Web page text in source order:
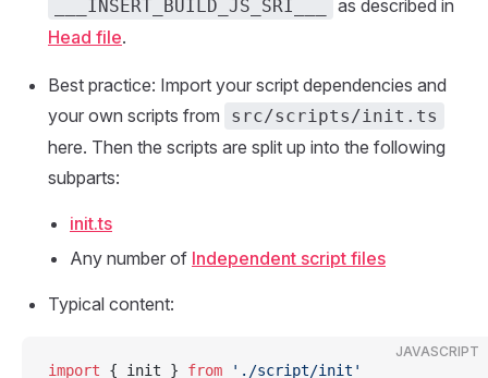
___INSERT_BUILD_JS_SRI___
as described in
Head file.
Best practice: Import your script dependencies and
your own scripts from
src/scripts/init.ts
here. Then the scripts are split up into the following
subparts:
init.ts
Any number of Independent script files
Typical content:
JAVASCRIPT
import { init } from './script/init'